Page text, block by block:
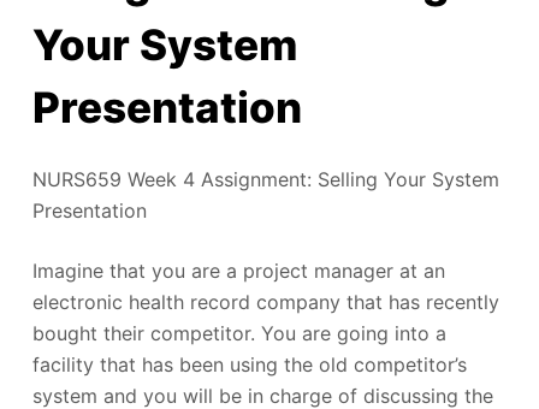
Your System
Presentation
NURS659 Week 4 Assignment: Selling Your System
Presentation
Imagine that you are a project manager at an
electronic health record company that has recently
bought their competitor. You are going into a
facility that has been using the old competitor’s
system and you will be in charge of discussing the